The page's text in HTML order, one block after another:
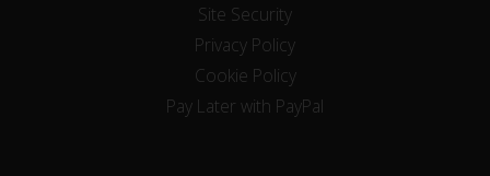
Site Security
Privacy Policy
Cookie Policy
Pay Later with PayPal